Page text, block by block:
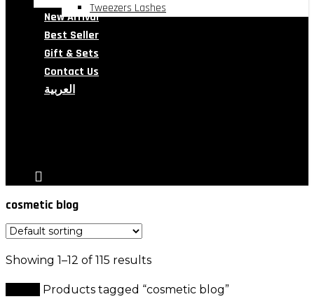
Tweezers Lashes
New Arrival
Best Seller
Gift & Sets
Contact Us
العربية
cosmetic blog
Showing 1–12 of 115 results
Products tagged “cosmetic blog”